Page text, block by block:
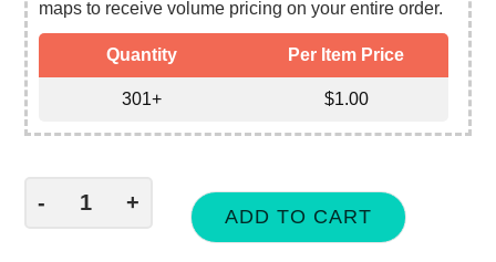
maps to receive volume pricing on your entire order.
Quantity Per Item Price
301+ $1.00
- +
ADD TO CART